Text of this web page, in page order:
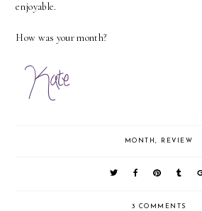
enjoyable.
How was your month?
MONTH, REVIEW
3 COMMENTS